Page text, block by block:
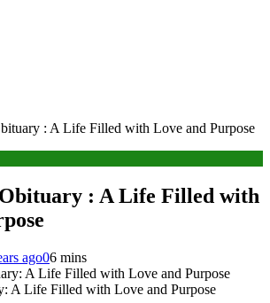
: A Life Filled with Love and Purpose
: A Life Filled with
ago06 mins
A Life Filled with Love and Purpose